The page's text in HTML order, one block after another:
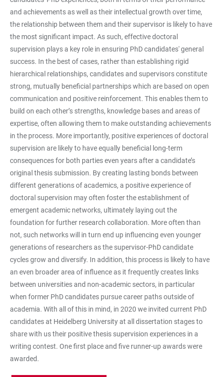
and achievements as well as their intellectual growth over time,
the relationship between them and their supervisor is likely to have
the most significant impact. As such, effective doctoral
supervision plays a key role in ensuring PhD candidates' general
success. In the best of cases, rather than establishing rigid
hierarchical relationships, candidates and supervisors constitute
strong, mutually beneficial partnerships which are based on open
communication and positive reinforcement. This enables them to
build on each other’s strengths, knowledge bases and areas of
expertise, often allowing them to make outstanding achievements
in the process. More importantly, positive experiences of doctoral
supervision are likely to have equally beneficial long-term
consequences for both parties even years after a candidate’s
original thesis submission. By creating lasting bonds between
different generations of academics, a positive experience of
doctoral supervision may often foster the establishment of
emergent academic networks, ultimately laying out the
foundation for further research collaboration. More often than
not, such networks will in turn end up influencing even younger
generations of researchers as the supervisor-PhD candidate
cycles grow and diversify. In addition, this process is likely to have
an even broader area of influence as it frequently creates links
between universities and non-academic sectors, in particular
when former PhD candidates pursue career paths outside of
academia. With all of this in mind, in 2020 we invited current PhD
candidates at Heidelberg University at all dissertation stages to
share with us their positive thesis supervision experiences in a
writing contest. One first place and five runner-up awards were
awarded.